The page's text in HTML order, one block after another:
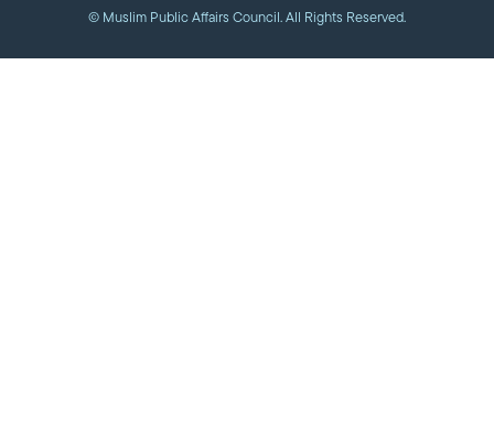
© Muslim Public Affairs Council. All Rights Reserved.